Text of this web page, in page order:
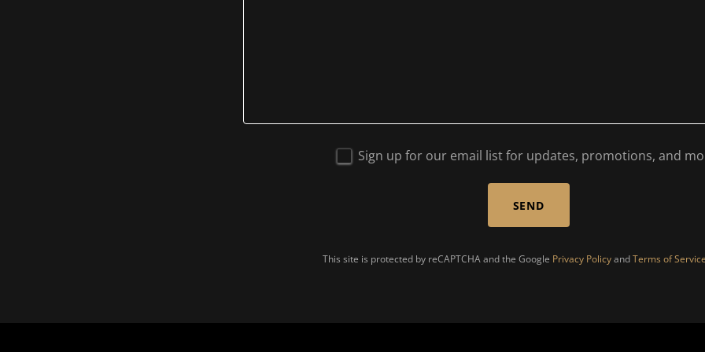
Sign up for our email list for updates, promotions, and
SEND
This site is protected by reCAPTCHA and the Google Privacy PolicyandTerms of Service